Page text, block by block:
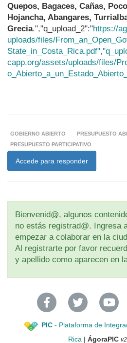
Quepos, Bagaces, Cañas,
Hojancha, Abangares,
Grecia.","q_upload_2":"https://
uploads/files/
capp.org/assets/uploads/files/
GOBIERNO ABIERTO
PRESUPUESTO
PRESUPUESTO PARTICIPATIVO
Accede para responder
Bienvenid@, algunos
no estás registrad@. Ingresa
empezar a colaborar en la
Al registrarte por favor
y apellido como aparecen en
PIC- Plataforma de
Rica | ÁgoraPIC